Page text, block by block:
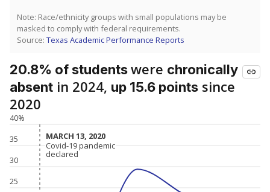
Note: Race/ethnicity groups with small populations may be
masked to comply with federal requirements.
Source: Texas Academic Performance Reports
20.8% of studentswere chronically
absent in 2024, up 15.6 points since
2020
25
30
35
40%
MARCH 13, 2020
MARCH 13, 2020
Covid-19 pandemic
declared
Covid-19 pandemic
declared